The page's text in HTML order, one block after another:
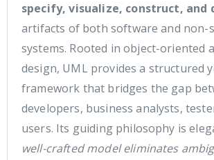
specify, visualize, construct, and
artifacts of both software and non-
systems. Rooted in object-oriented
design, UML provides a structured
framework that bridges the gap
developers, business analysts,
users. Its guiding philosophy is
well-crafted model eliminates